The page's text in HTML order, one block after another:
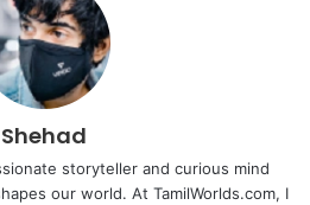
Shehad
storyteller and curious mind
our world. At TamilWorlds.com, I